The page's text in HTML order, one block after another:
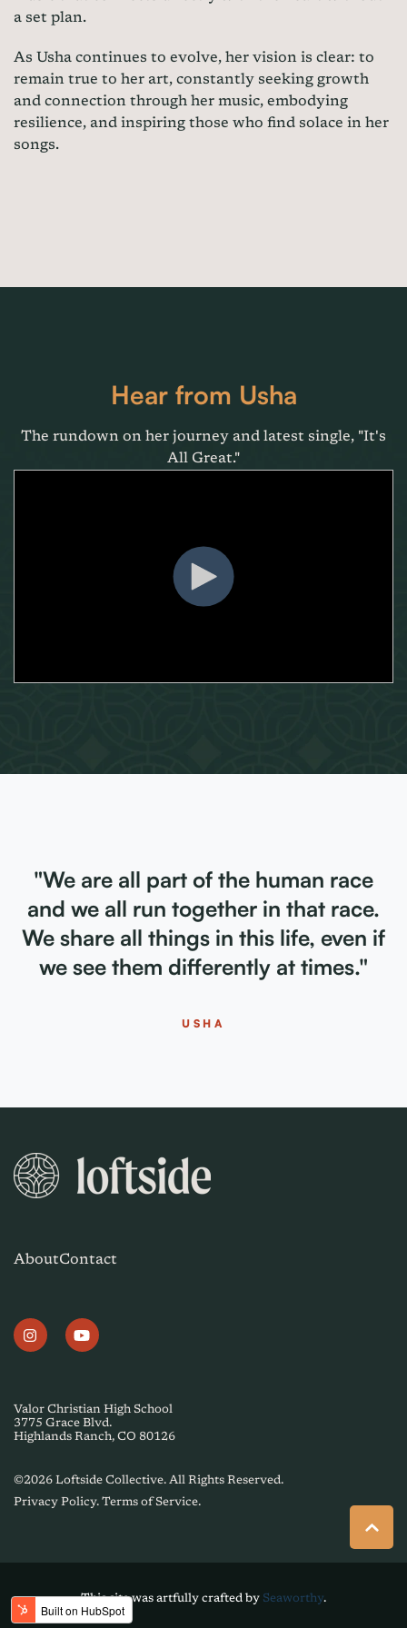
a set plan.
As Usha continues to evolve, her vision is clear: to
remain true to her art, constantly seeking growth
and connection through her music, embodying
resilience, and inspiring those who find solace in her
songs.
Hear from Usha
The rundown on her journey and latest single, "It's
All Great."
"We are all part of the human race
and we all run together in that race.
We share all things in this life, even if
we see them differently at times."
USHA
AboutContact
Valor Christian High School
3775 Grace Blvd.
Highlands Ranch, CO 80126
©2026 Loftside Collective. All Rights Reserved.
Privacy Policy. Terms of Service.
This site was artfully crafted by Seaworthy.